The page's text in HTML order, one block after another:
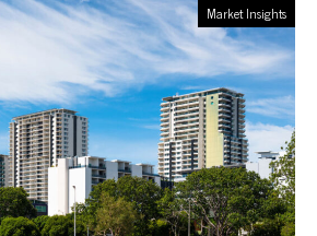
Market Insights